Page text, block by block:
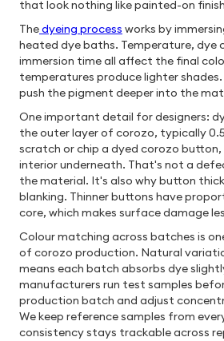
that look nothing like painted-on
Thedyeing process works by
heated dye baths. Temperature, dye
immersion time all affect the final
temperatures produce lighter
push the pigment deeper into the
One important detail for designers:
the outer layer of corozo, typically
scratch or chip a dyed corozo button,
interior underneath. That's not a
the material. It's also why button
blanking. Thinner buttons have
core, which makes surface damage
Colour matching across batches is
of corozo production. Natural
means each batch absorbs dye
manufacturers run test samples
production batch and adjust
We keep reference samples from
consistency stays trackable across